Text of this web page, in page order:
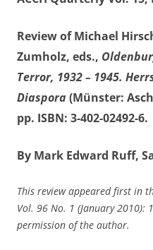
Review of Michael
Zumholz, eds.,
Terror, 1932 – 1945.
Diaspora(Münster:
pp. ISBN: 3-402-02492-6.
By Mark Edward Ruff,
This review appeared first in
Vol. 96 No. 1 (January 2010):
permission of the author.